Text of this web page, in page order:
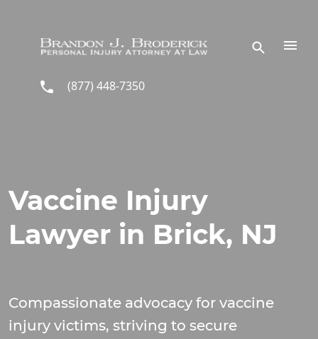
(877) 448-7350
Vaccine Injury
Lawyer in Brick, NJ
Compassionate advocacy for vaccine
injury victims, striving to secure